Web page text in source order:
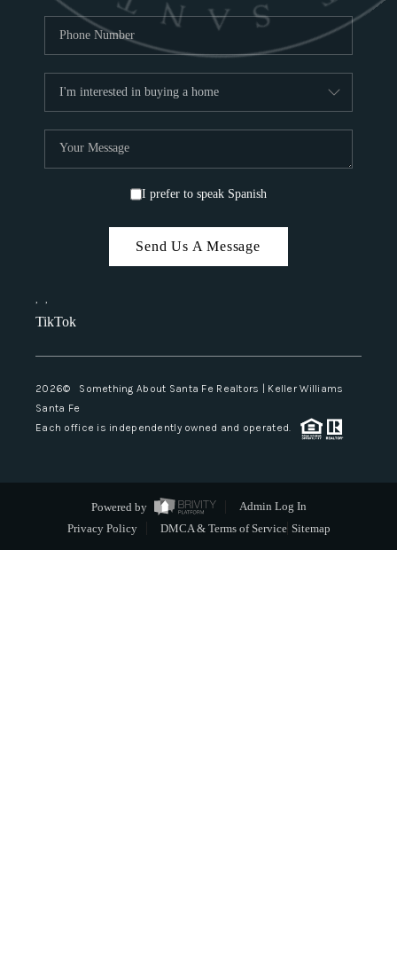
I prefer to speak Spanish
Send Us A Message
, ,
TikTok
2026© Something About Santa Fe Realtors | Keller Williams
Santa Fe
Each office is independently owned and operated.
Powered by
Admin Log In
Privacy Policy
DMCA & Terms of Service Sitemap